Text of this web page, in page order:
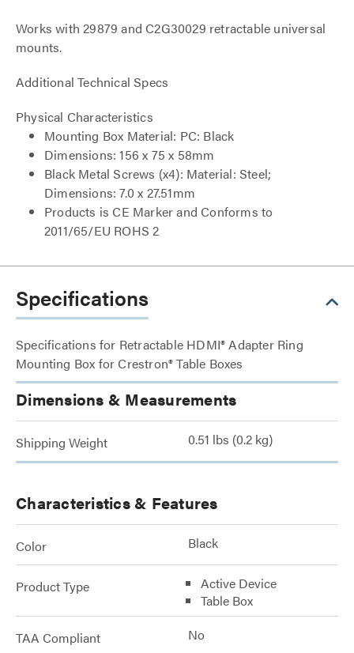
Works with 29879 and C2G30029 retractable universal
mounts.
Additional Technical Specs
Physical Characteristics
Mounting Box Material: PC: Black
Dimensions: 156 x 75 x 58mm
Black Metal Screws (x4): Material: Steel;
Dimensions: 7.0 x 27.51mm
Products is CE Marker and Conforms to
2011/65/EU ROHS 2
Specifications
Specifications for Retractable HDMI® Adapter Ring
Mounting Box for Crestron® Table Boxes
Dimensions & Measurements
Shipping Weight 0.51 lbs (0.2 kg)
Characteristics & Features
Color Black
Product Type
Active Device
Table Box
TAA Compliant No